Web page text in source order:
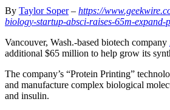
By Taylor Soper– https://
biology-startup-absci-raises-65m-
Vancouver, Wash.-based biotech company
additional $65 million to help grow its
The company’s “Protein Printing”
and manufacture complex biological
and insulin.